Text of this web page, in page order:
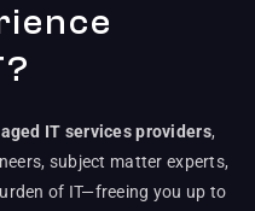
IT services providers,
subject matter experts,
of IT—freeing you up to